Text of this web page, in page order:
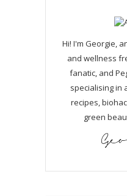
Hi! I'm Georgie,
and wellness
fanatic, and
specialising in
recipes,
green